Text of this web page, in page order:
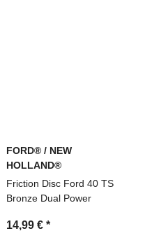
FORD® / NEW
HOLLAND®
Friction Disc Ford 40 TS
Bronze Dual Power
14,99 € *